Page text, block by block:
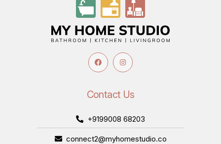
Contact Us
+9199008 68203
connect2@myhomestudio.co